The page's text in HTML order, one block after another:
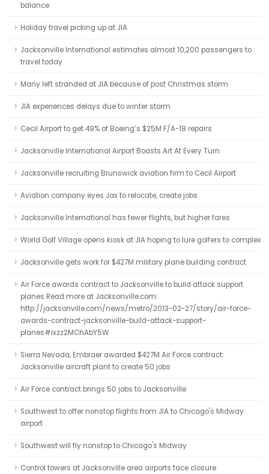
balance
Holiday travel picking up at JIA
Jacksonville International estimates almost 10,200 passengers to
travel today
Many left stranded at JIA because of post Christmas storm
JIA experiences delays due to winter storm
Cecil Airport to get 49% of Boeing’s $25M F/A-18 repairs
Jacksonville International Airport Boasts Art At Every Turn
Jacksonville recruiting Brunswick aviation firm to Cecil Airport
Aviation company eyes Jax to relocate, create jobs
Jacksonville International has fewer flights, but higher fares
World Golf Village opens kiosk at JIA hoping to lure golfers to complex
Jacksonville gets work for $427M military plane building contract
Air Force awards contract to Jacksonville to build attack support
planes Read more at Jacksonville.com:
http://jacksonville.com/news/metro/2013-02-27/story/air-force-
awards-contract-jacksonville-build-attack-support-
planes#ixzz2MChAbY5W
Sierra Nevada, Embraer awarded $427M Air Force contract:
Jacksonville aircraft plant to create 50 jobs
Air Force contract brings 50 jobs to Jacksonville
Southwest to offer nonstop flights from JIA to Chicago's Midway
airport
Southwest will fly nonstop to Chicago's Midway
Control towers at Jacksonville area airports face closure